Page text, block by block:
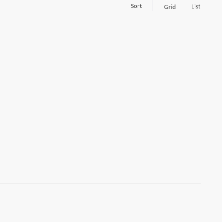
Sort Grid List